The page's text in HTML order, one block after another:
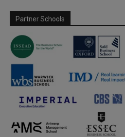
Partner Schools